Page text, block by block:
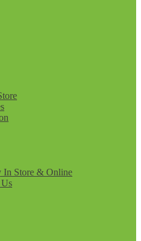
In Store & Online